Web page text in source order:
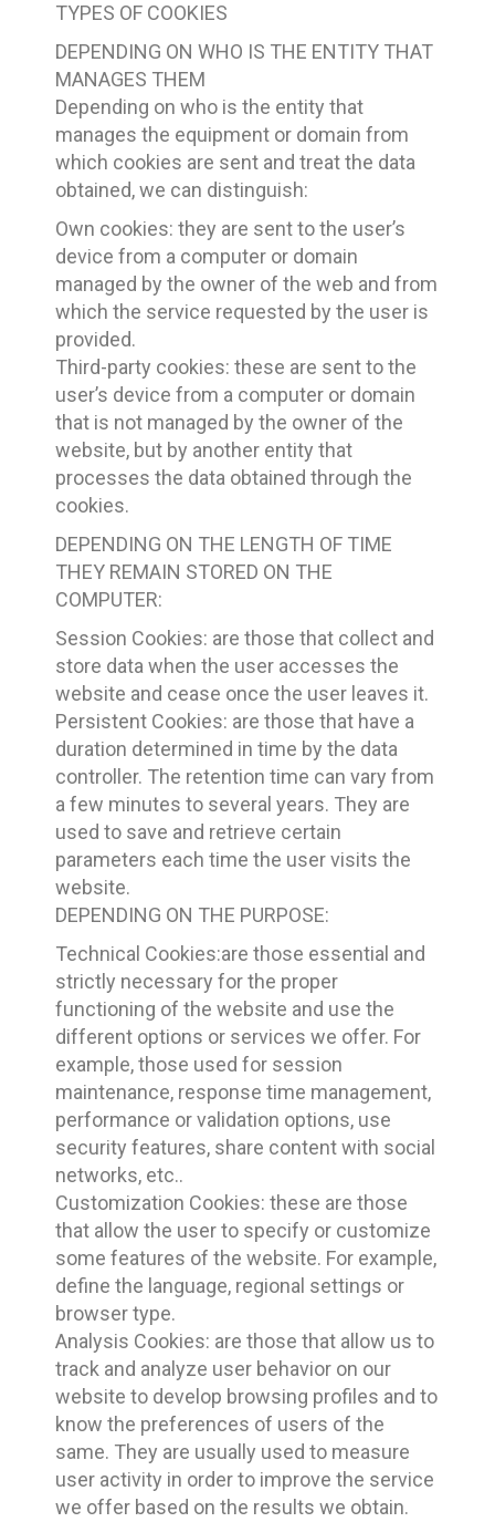
TYPES OF COOKIES
DEPENDING ON WHO IS THE ENTITY THAT
MANAGES THEM
Depending on who is the entity that
manages the equipment or domain from
which cookies are sent and treat the data
obtained, we can distinguish:
Own cookies: they are sent to the user’s
device from a computer or domain
managed by the owner of the web and from
which the service requested by the user is
provided.
Third-party cookies: these are sent to the
user’s device from a computer or domain
that is not managed by the owner of the
website, but by another entity that
processes the data obtained through the
cookies.
DEPENDING ON THE LENGTH OF TIME
THEY REMAIN STORED ON THE
COMPUTER:
Session Cookies: are those that collect and
store data when the user accesses the
website and cease once the user leaves it.
Persistent Cookies: are those that have a
duration determined in time by the data
controller. The retention time can vary from
a few minutes to several years. They are
used to save and retrieve certain
parameters each time the user visits the
website.
DEPENDING ON THE PURPOSE:
Technical Cookies:are those essential and
strictly necessary for the proper
functioning of the website and use the
different options or services we offer. For
example, those used for session
maintenance, response time management,
performance or validation options, use
security features, share content with social
networks, etc..
Customization Cookies: these are those
that allow the user to specify or customize
some features of the website. For example,
define the language, regional settings or
browser type.
Analysis Cookies: are those that allow us to
track and analyze user behavior on our
website to develop browsing profiles and to
know the preferences of users of the
same. They are usually used to measure
user activity in order to improve the service
we offer based on the results we obtain.